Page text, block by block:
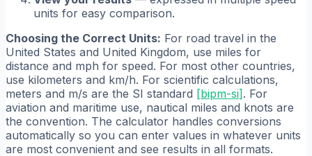
units for easy comparison.
Choosing the Correct Units: For road travel in the
United States and United Kingdom, use miles for
distance and mph for speed. For most other countries,
use kilometers and km/h. For scientific calculations,
meters and m/s are the SI standard [bipm-si] . For
aviation and maritime use, nautical miles and knots are
the convention. The calculator handles conversions
automatically so you can enter values in whatever units
are most convenient and see results in all formats.